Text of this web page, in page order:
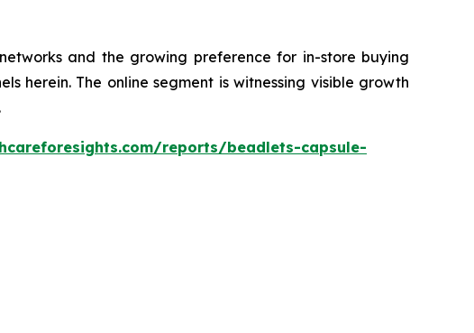
and the growing preference for in-store buying
herein. The online segment is witnessing visible growth
reports/beadlets-capsule-